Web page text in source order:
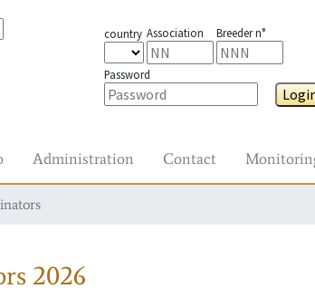
country Association Breeder n°
Password
Administration Contact
2026